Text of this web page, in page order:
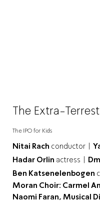
The Extra-
The IPO for Kids
Nitai Rach conductor |
Hadar Orlin actress |
Ben Katsenelenbogen
Moran Choir: Carmel
Naomi Faran, Musical